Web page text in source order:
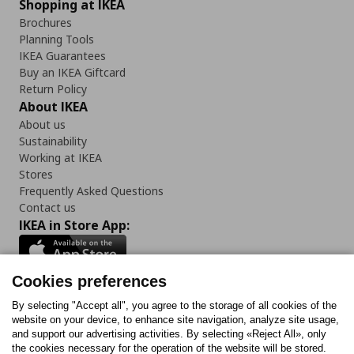
Shopping at IKEA
Brochures
Planning Tools
IKEA Guarantees
Buy an IKEA Giftcard
Return Policy
About IKEA
About us
Sustainability
Working at IKEA
Stores
Frequently Asked Questions
Contact us
IKEA in Store App:
Follow us:
FacebookInstagram
TiktokYoutubePinterestTwitter
Cookies preferences
By selecting "Accept all", you agree to the storage of all cookies of the
website on your device, to enhance site navigation, analyze site usage,
and support our advertising activities. By selecting «Reject All», only
the cookies necessary for the operation of the website will be stored.